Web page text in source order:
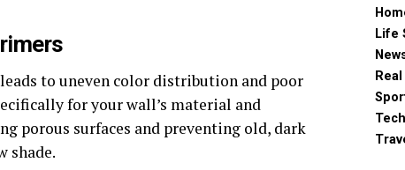
to uneven color distribution and poor
for your wall’s material and
porous surfaces and preventing old, dark
shade.
Life
Tech